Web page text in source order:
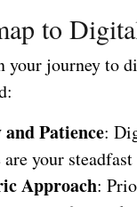
to
your journey to
Patience:
are your
Approach: